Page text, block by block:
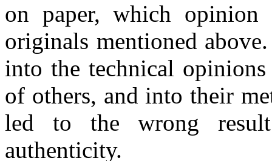
on paper, which
originals mentioned
into the technical
of others, and into their
led to the wrong
authenticity.